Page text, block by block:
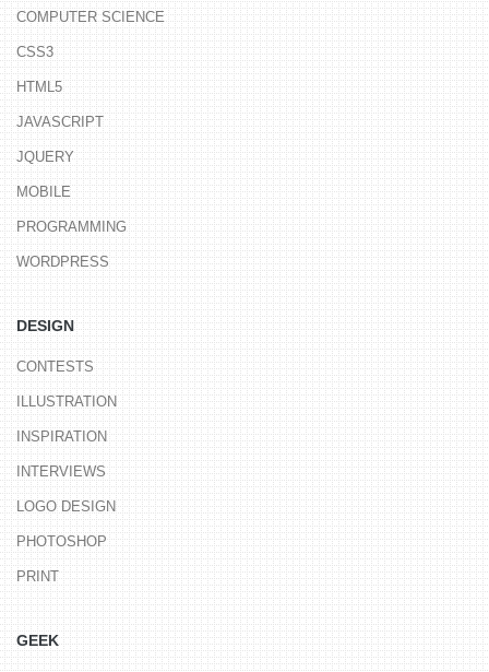
COMPUTER SCIENCE
CSS3
HTML5
JAVASCRIPT
JQUERY
MOBILE
PROGRAMMING
WORDPRESS
DESIGN
CONTESTS
ILLUSTRATION
INSPIRATION
INTERVIEWS
LOGO DESIGN
PHOTOSHOP
PRINT
GEEK